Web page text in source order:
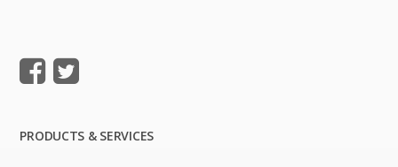
PRODUCTS & SERVICES